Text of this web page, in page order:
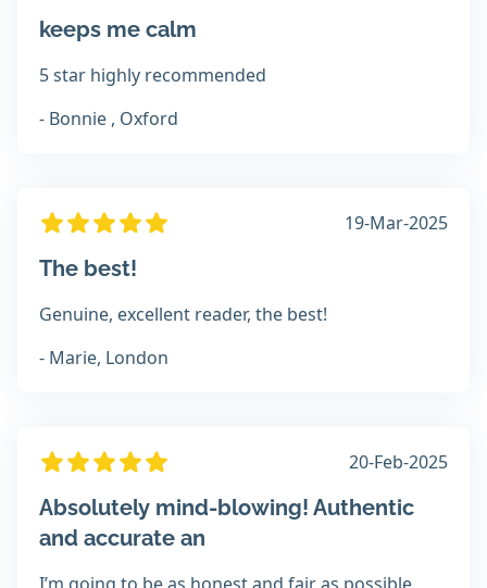
keeps me calm
5 star highly recommended
- Bonnie , Oxford
19-Mar-2025
The best!
Genuine, excellent reader, the best!
- Marie, London
20-Feb-2025
Absolutely mind-blowing! Authentic
and accurate an